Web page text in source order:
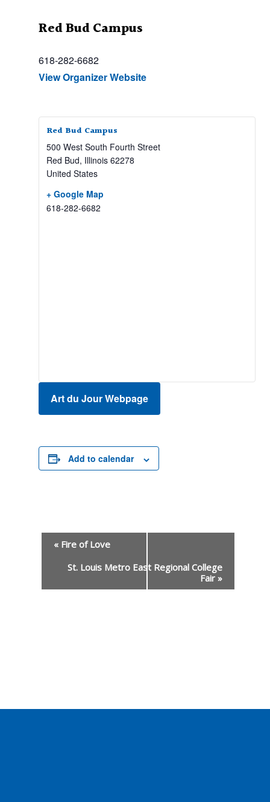
Red Bud Campus
618-282-6682
View Organizer Website
Red Bud Campus
500 West South Fourth Street
Red Bud, Illinois 62278
United States
+ Google Map
618-282-6682
Art du Jour Webpage
Add to calendar
Event
Navigation
«Fire of Love
St. Louis Metro East Regional College
Fair»